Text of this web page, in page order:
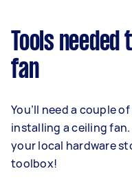
Tools
fan
You’ll need a couple
installing a ceiling
your local hardware
toolbox!